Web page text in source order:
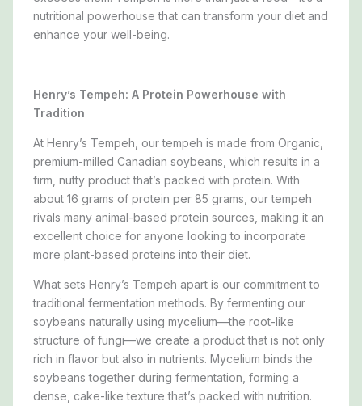
nutritional powerhouse that can transform your diet and
enhance your well-being.
Henry’s Tempeh: A Protein Powerhouse with
Tradition
At Henry’s Tempeh, our tempeh is made from Organic,
premium-milled Canadian soybeans, which results in a
firm, nutty product that’s packed with protein. With
about 16 grams of protein per 85 grams, our tempeh
rivals many animal-based protein sources, making it an
excellent choice for anyone looking to incorporate
more plant-based proteins into their diet.
What sets Henry’s Tempeh apart is our commitment to
traditional fermentation methods. By fermenting our
soybeans naturally using mycelium—the root-like
structure of fungi—we create a product that is not only
rich in flavor but also in nutrients. Mycelium binds the
soybeans together during fermentation, forming a
dense, cake-like texture that’s packed with nutrition.